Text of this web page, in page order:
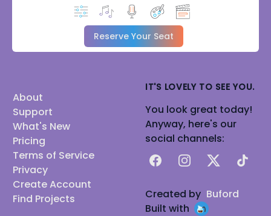
Reserve Your Seat
About
Support
What's New
Pricing
Terms of Service
Privacy
Create Account
Find Projects
IT'S LOVELY TO SEE YOU.
You look great today!
Anyway, here's our
social channels:
FacebookInstagram
X TikTok
Created by Buford
Built with